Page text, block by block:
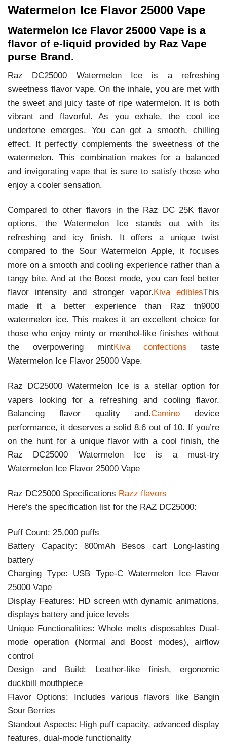
Watermelon Ice Flavor 25000 Vape
Watermelon Ice Flavor 25000 Vape is a
flavor of e-liquid provided by Raz Vape
purse Brand.
Raz DC25000 Watermelon Ice is a refreshing
sweetness flavor vape. On the inhale, you are met with
the sweet and juicy taste of ripe watermelon. It is both
vibrant and flavorful. As you exhale, the cool ice
undertone emerges. You can get a smooth, chilling
effect. It perfectly complements the sweetness of the
watermelon. This combination makes for a balanced
and invigorating vape that is sure to satisfy those who
enjoy a cooler sensation.
Compared to other flavors in the Raz DC 25K flavor
options, the Watermelon Ice stands out with its
refreshing and icy finish. It offers a unique twist
compared to the Sour Watermelon Apple, it focuses
more on a smooth and cooling experience rather than a
tangy bite. And at the Boost mode, you can feel better
flavor intensity and stronger vapor.Kiva ediblesThis
made it a better experience than Raz tn9000
watermelon ice. This makes it an excellent choice for
those who enjoy minty or menthol-like finishes without
the overpowering mintKiva confections taste
Watermelon Ice Flavor 25000 Vape.
Raz DC25000 Watermelon Ice is a stellar option for
vapers looking for a refreshing and cooling flavor.
Balancing flavor quality and.Camino device
performance, it deserves a solid 8.6 out of 10. If you’re
on the hunt for a unique flavor with a cool finish, the
Raz DC25000 Watermelon Ice is a must-try
Watermelon Ice Flavor 25000 Vape
Raz DC25000 Specifications Razz flavors
Here’s the specification list for the RAZ DC25000:
Puff Count: 25,000 puffs
Battery Capacity: 800mAh Besos cart Long-lasting
battery
Charging Type: USB Type-C Watermelon Ice Flavor
25000 Vape
Display Features: HD screen with dynamic animations,
displays battery and juice levels
Unique Functionalities: Whole melts disposables Dual-
mode operation (Normal and Boost modes), airflow
control
Design and Build: Leather-like finish, ergonomic
duckbill mouthpiece
Flavor Options: Includes various flavors like Bangin
Sour Berries
Standout Aspects: High puff capacity, advanced display
features, dual-mode functionality